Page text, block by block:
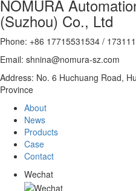
NOMURA
(Suzhou) Co., Ltd
Phone: +86 17715531534 /
Email: shnina@nomura-sz.com
Address: No. 6 Huchuang Road,
Province
About
News
Products
Case
Contact
Wechat